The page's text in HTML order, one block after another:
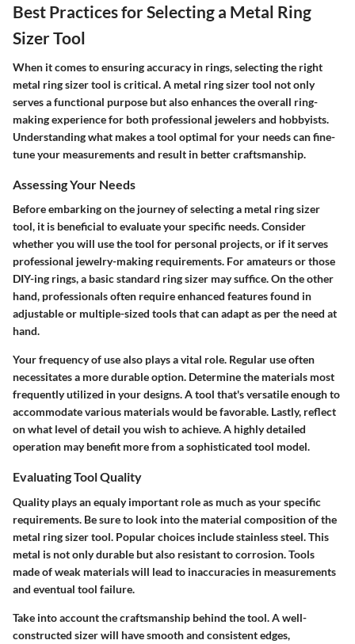
Best Practices for Selecting a Metal Ring
Sizer Tool
When it comes to ensuring accuracy in rings, selecting the right
metal ring sizer tool is critical. A metal ring sizer tool not only
serves a functional purpose but also enhances the overall ring-
making experience for both professional jewelers and hobbyists.
Understanding what makes a tool optimal for your needs can fine-
tune your measurements and result in better craftsmanship.
Assessing Your Needs
Before embarking on the journey of selecting a metal ring sizer
tool, it is beneficial to evaluate your specific needs. Consider
whether you will use the tool for personal projects, or if it serves
professional jewelry-making requirements. For amateurs or those
DIY-ing rings, a basic standard ring sizer may suffice. On the other
hand, professionals often require enhanced features found in
adjustable or multiple-sized tools that can adapt as per the need at
hand.
Your frequency of use also plays a vital role. Regular use often
necessitates a more durable option. Determine the materials most
frequently utilized in your designs. A tool that's versatile enough to
accommodate various materials would be favorable. Lastly, reflect
on what level of detail you wish to achieve. A highly detailed
operation may benefit more from a sophisticated tool model.
Evaluating Tool Quality
Quality plays an equaly important role as much as your specific
requirements. Be sure to look into the material composition of the
metal ring sizer tool. Popular choices include stainless steel. This
metal is not only durable but also resistant to corrosion. Tools
made of weak materials will lead to inaccuracies in measurements
and eventual tool failure.
Take into account the craftsmanship behind the tool. A well-
constructed sizer will have smooth and consistent edges,